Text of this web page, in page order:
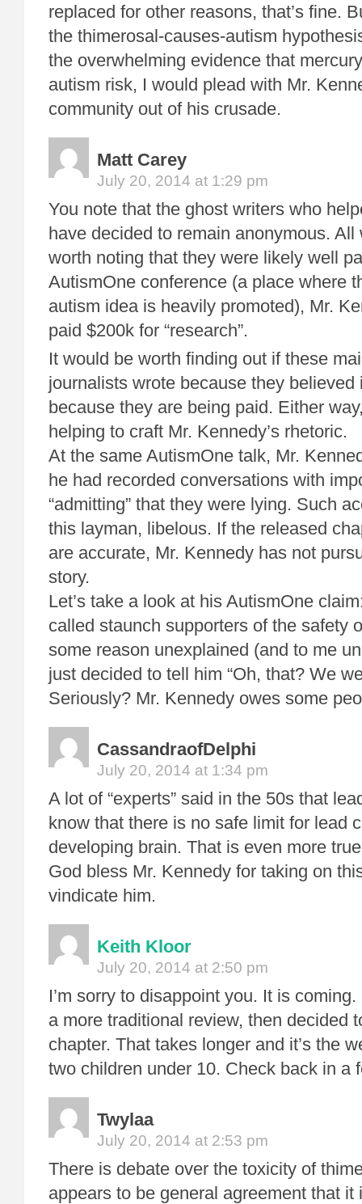
replaced for other reasons, that’s fine.
the thimerosal-causes-autism
the overwhelming evidence that
autism risk, I would plead with Mr.
community out of his crusade.
Matt Carey
July 20, 2014 at 1:29 pm
You note that the ghost writers who
have decided to remain anonymous.
worth noting that they were likely well
AutismOne conference (a place where
autism idea is heavily promoted), Mr.
paid $200k for “research”.
It would be worth finding out if these
journalists wrote because they believed
because they are being paid. Either
helping to craft Mr. Kennedy’s rhetoric.
At the same AutismOne talk, Mr.
he had recorded conversations with
“admitting” that they were lying. Such
this layman, libelous. If the released
are accurate, Mr. Kennedy has not
story.
Let’s take a look at his AutismOne
called staunch supporters of the safety
some reason unexplained (and to me
just decided to tell him “Oh, that? We
Seriously? Mr. Kennedy owes some
CassandraofDelphi
July 20, 2014 at 1:34 pm
A lot of “experts” said in the 50s that
know that there is no safe limit for lead
developing brain. That is even more
God bless Mr. Kennedy for taking on
vindicate him.
Keith Kloor
July 20, 2014 at 2:50 pm
I’m sorry to disappoint you. It is
a more traditional review, then decided
chapter. That takes longer and it’s the
two children under 10. Check back in a
Twylaa
July 20, 2014 at 2:53 pm
There is debate over the toxicity of
appears to be general agreement that